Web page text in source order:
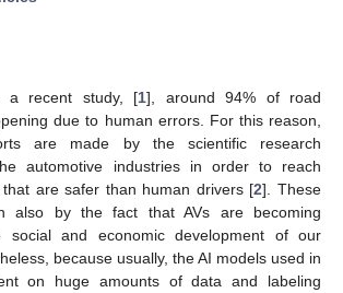
a recent study, [1], around 94% of road
due to human errors. For this reason,
are made by the scientific research
automotive industries in order to reach
are safer than human drivers [2]. These
also by the fact that AVs are becoming
social and economic development of our
because usually, the AI models used in
on huge amounts of data and labeling